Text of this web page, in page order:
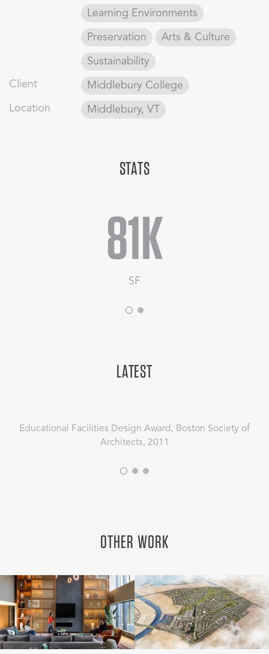
College’s commitment to sustainability, CBT took a holistic
solutions to the renovation and expansion.
Learning Environments
Preservation Arts & Culture
Sustainability
Client Middlebury College
Location Middlebury, VT
STATS
81K
SF
LATEST
Educational Facilities Design Award, Boston Society of
Architects, 2011
OTHER WORK